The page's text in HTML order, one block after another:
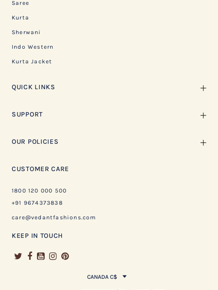
Saree
Kurta
Sherwani
Indo Western
Kurta Jacket
QUICK LINKS
SUPPORT
OUR POLICIES
CUSTOMER CARE
1800 120 000 500
+91 9674373838
care@vedantfashions.com
KEEP IN TOUCH
CANADA C$